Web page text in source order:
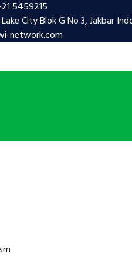
5459215
City Blok G No 3, Jakbar
network.com